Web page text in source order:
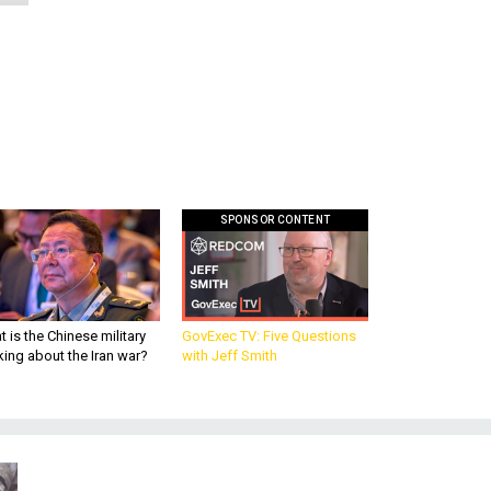
is the Chinese military
about the Iran war?
SPONSOR CONTENT
GovExec TV: Five Questions
with Jeff Smith